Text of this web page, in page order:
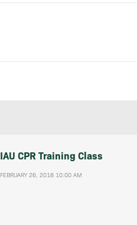
IAU CPR Training Class
FEBRUARY 26, 2018 10:00 AM